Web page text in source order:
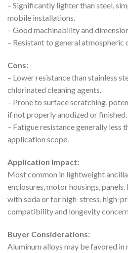
– Significantly lighter than steel,
mobile installations.
– Good machinability and
– Resistant to general atmospheric
Cons:
– Lower resistance than stainless
chlorinated cleaning agents.
– Prone to surface scratching,
if not properly anodized or finished.
– Fatigue resistance generally less
application scope.
Application Impact:
Most common in lightweight
enclosures, motor housings,
with soda or for high-stress, high-
compatibility and longevity
Buyer Considerations:
Aluminum alloys may be favored